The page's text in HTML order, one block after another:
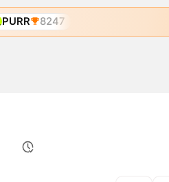
PURR 8247